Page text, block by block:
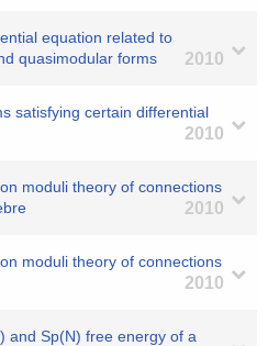
equation related to
quasimodular forms
2010
satisfying certain differential
2010
moduli theory of connections
2010
moduli theory of connections
2010
and Sp(N) free energy of a